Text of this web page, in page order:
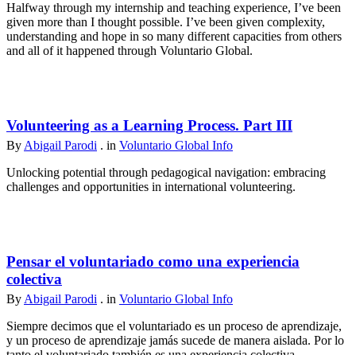
Halfway through my internship and teaching experience, I’ve been
given more than I thought possible. I’ve been given complexity,
understanding and hope in so many different capacities from others
and all of it happened through Voluntario Global.
Volunteering as a Learning Process. Part III
By Abigail Parodi . in Voluntario Global Info
Unlocking potential through pedagogical navigation: embracing
challenges and opportunities in international volunteering.
Pensar el voluntariado como una experiencia
colectiva
By Abigail Parodi . in Voluntario Global Info
Siempre decimos que el voluntariado es un proceso de aprendizaje,
y un proceso de aprendizaje jamás sucede de manera aislada. Por lo